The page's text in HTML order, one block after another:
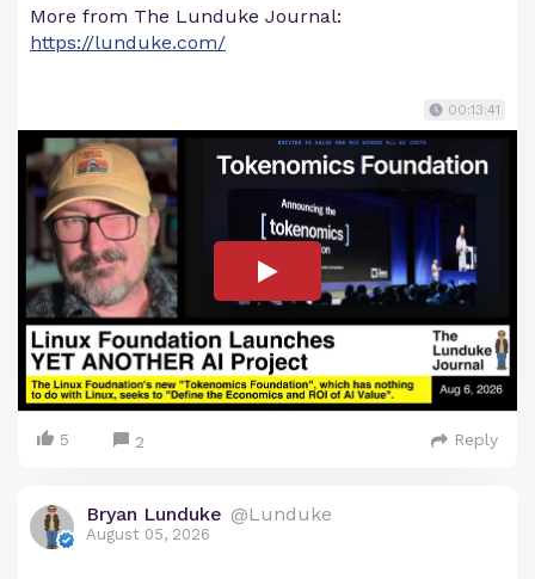
More from The Lunduke Journal:
https://lunduke.com/
00:13:41
5 2 Reply
Bryan Lunduke @Lunduke
August 05, 2026